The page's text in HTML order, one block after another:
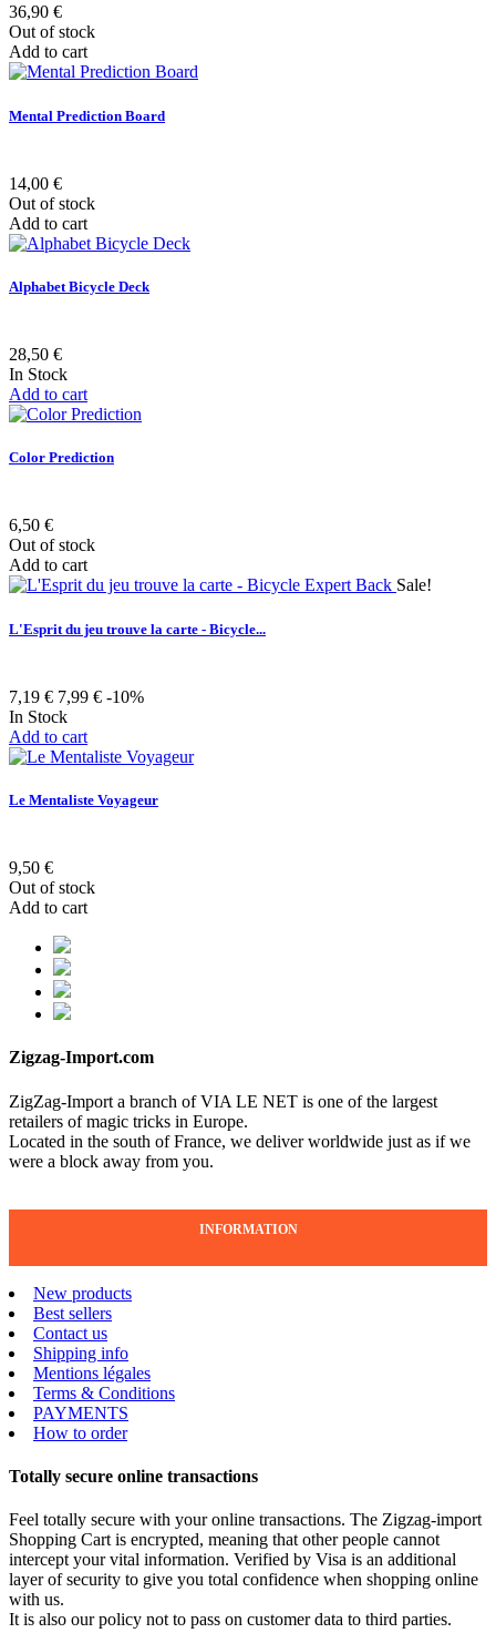
36,90 €
Out of stock
Add to cart
Mental Prediction Board
14,00 €
Out of stock
Add to cart
Alphabet Bicycle Deck
28,50 €
In Stock
Add to cart
Color Prediction
6,50 €
Out of stock
Add to cart
Sale!
L'Esprit du jeu trouve la carte - Bicycle...
7,19 € 7,99 € -10%
In Stock
Add to cart
Le Mentaliste Voyageur
9,50 €
Out of stock
Add to cart
Zigzag-Import.com
ZigZag-Import a branch of VIA LE NET is one of the largest
retailers of magic tricks in Europe.
Located in the south of France, we deliver worldwide just as if we
were a block away from you.
INFORMATION
New products
Best sellers
Contact us
Shipping info
Mentions légales
Terms & Conditions
PAYMENTS
How to order
Totally secure online transactions
Feel totally secure with your online transactions. The Zigzag-import
Shopping Cart is encrypted, meaning that other people cannot
intercept your vital information. Verified by Visa is an additional
layer of security to give you total confidence when shopping online
with us.
It is also our policy not to pass on customer data to third parties.